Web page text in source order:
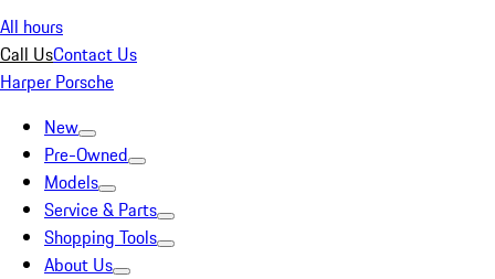
All hours
Call UsContact Us
Harper Porsche
New
Pre-Owned
Models
Service & Parts
Shopping Tools
About Us